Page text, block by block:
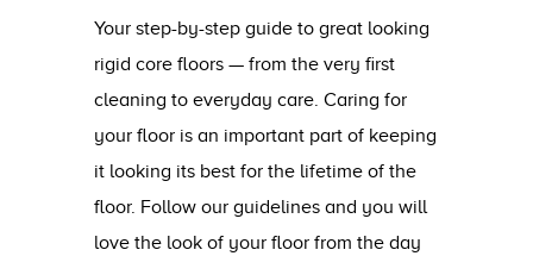
Your step-by-step guide to great looking
rigid core floors — from the very first
cleaning to everyday care. Caring for
your floor is an important part of keeping
it looking its best for the lifetime of the
floor. Follow our guidelines and you will
love the look of your floor from the day